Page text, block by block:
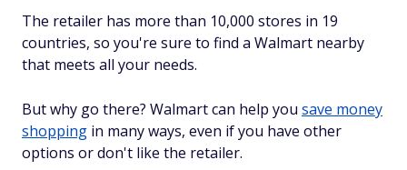
The retailer has more than 10,000 stores in 19
countries, so you're sure to find a Walmart nearby
that meets all your needs.
But why go there? Walmart can help you save money
shopping in many ways, even if you have other
options or don't like the retailer.